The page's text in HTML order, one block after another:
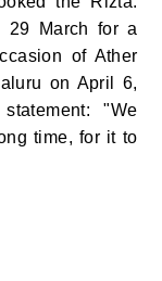
29 March for a
of Ather
on April 6,
"We
time, for it to